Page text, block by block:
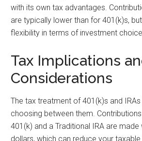
with its own tax advantages.
are typically lower than for 401(k)s,
flexibility in terms of investment
Tax Implications
Considerations
The tax treatment of 401(k)s and
choosing between them.
401(k) and a Traditional IRA are made
dollars, which can reduce your